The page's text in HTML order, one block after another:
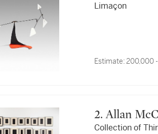
Limaçon
Estimate:200,000
2. Allan
Collection of